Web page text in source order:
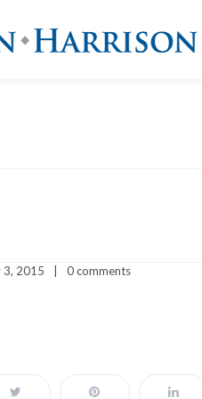
3, 2015 0 comments